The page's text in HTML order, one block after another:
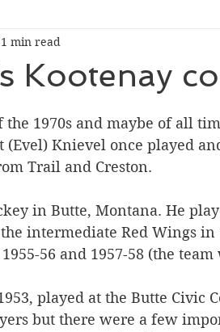
Forks
Letters Heritage buildings
Kootenay
min read
1970s and maybe of all
(Evel) Knievel once played
Trail and Creston.
in Butte, Montana. He
intermediate Red Wings in
56 and 1957-58 (the
played at the Butte Civic
but there were a few